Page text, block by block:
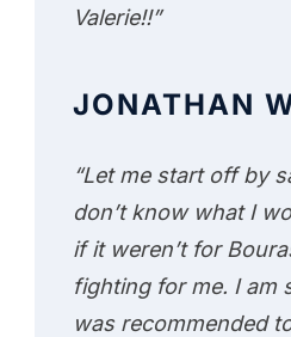
Valerie!!”
JONATHAN
“Let me start off by
don’t know what I
if it weren’t for
fighting for me. I am
was recommended